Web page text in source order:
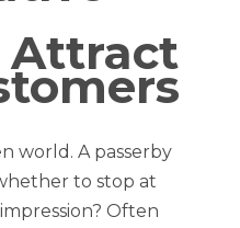
Attract
world. A passerby
to stop at
Often